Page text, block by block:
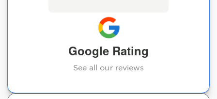
Google Rating
See all our reviews